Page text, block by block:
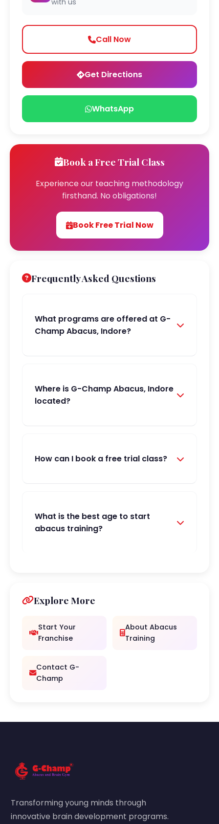
with us
Call Now
Get Directions
WhatsApp
Book a Free Trial Class
Experience our teaching methodology
firsthand. No obligations!
Book Free Trial Now
Frequently Asked Questions
What programs are offered at G-
Champ Abacus, Indore?
Where is G-Champ Abacus, Indore
located?
How can I book a free trial class?
What is the best age to start
abacus training?
Explore More
Start Your
Franchise
About Abacus
Training
Contact G-
Champ
Transforming young minds through
innovative brain development programs.